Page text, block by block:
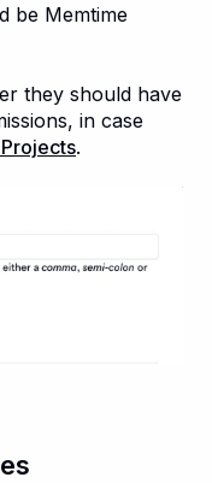
be Memtime
they should have
in case
.